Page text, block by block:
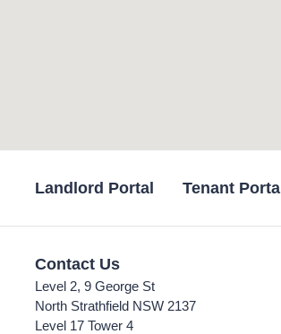
Landlord Portal Tenant Portal
Contact Us
Level 2, 9 George St
North Strathfield NSW 2137
Level 17 Tower 4